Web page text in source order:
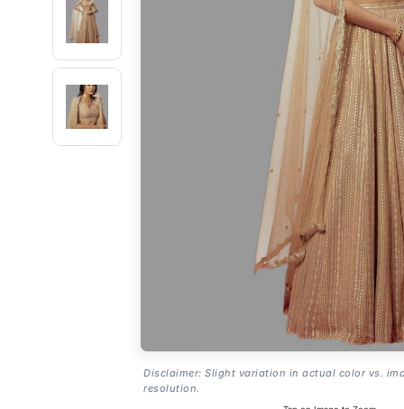
Disclaimer: Slight variation in actual color vs.
resolution.